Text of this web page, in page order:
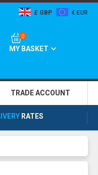
GBP EUR
0
MY BASKET
TRADEACCOUNT
RATES